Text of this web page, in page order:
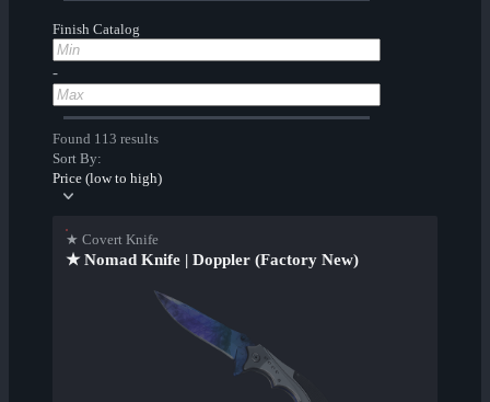
Finish Catalog
-
Found 113 results
Sort By:
Price (low to high)
★ Covert Knife
★ Nomad Knife | Doppler (Factory New)